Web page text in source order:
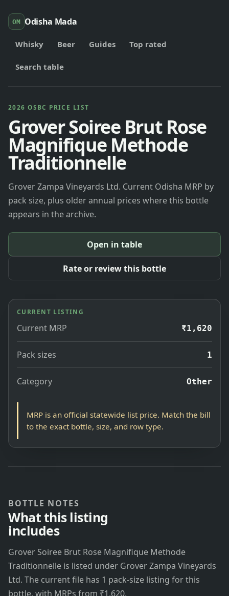
OM Odisha Mada
Whisky Beer Guides Top rated
Search table
2026 OSBC PRICE LIST
Grover Soiree Brut Rose
Magnifique Methode
Traditionnelle
Grover Zampa Vineyards Ltd. Current Odisha MRP by
pack size, plus older annual prices where this bottle
appears in the archive.
Open in table
Rate or review this bottle
CURRENT LISTING
Current MRP ₹1,620
Pack sizes 1
Category Other
MRP is an official statewide list price. Match the bill
to the exact bottle, size, and row type.
BOTTLE NOTES
What this listing
includes
Grover Soiree Brut Rose Magnifique Methode
Traditionnelle is listed under Grover Zampa Vineyards
Ltd. The current file has 1 pack-size listing for this
bottle, with MRPs from ₹1,620.